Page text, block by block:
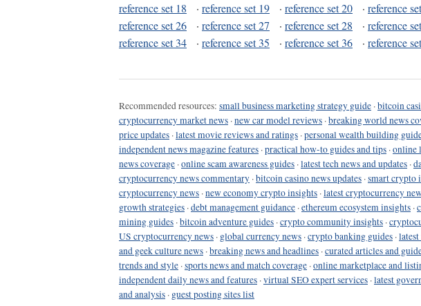
reference set 18
· reference set 19 · reference set 20 · reference
reference set 26
· reference set 27 · reference set 28 · reference
reference set 34
· reference set 35 · reference set 36 · reference
Recommended resources: small business marketing strategy guide ·bitcoin
cryptocurrency market news ·new car model reviews ·breaking world news
price updates ·latest movie reviews and ratings ·personal wealth building
independent news magazine features ·practical how-to guides and tips ·online
news coverage ·online scam awareness guides ·latest tech news and updates ·
cryptocurrency news commentary ·bitcoin casino news updates ·smart crypto
cryptocurrency news ·new economy crypto insights ·latest cryptocurrency
growth strategies ·debt management guidance ·ethereum ecosystem insights ·
mining guides ·bitcoin adventure guides ·crypto community insights ·
US cryptocurrency news · global currency news ·crypto banking guides ·
and geek culture news ·breaking news and headlines ·curated articles and
trends and style ·sports news and match coverage ·online marketplace and
independent daily news and features ·virtual SEO expert services ·latest
and analysis · guest posting sites list